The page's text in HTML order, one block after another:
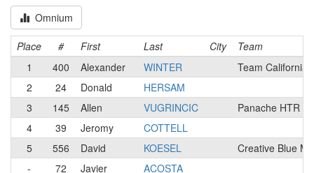
Omnium
Place # First Last City
Team
1
400 Alexander WINTER
Team California
2
24 Donald
HERSAM
3
145 Allen VUGRINCIC
Panache HTR /
4
39 Jeromy
COTTELL
5
556 David KOESEL
Creative Blue
-
72 Javier
ACOSTA